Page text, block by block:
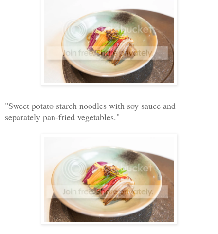
"Sweet potato starch noodles with soy sauce and
separately pan-fried vegetables."